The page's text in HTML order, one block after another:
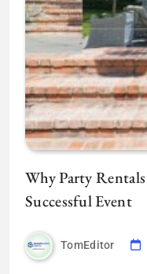
Why Party
Successful Event
TomEditor